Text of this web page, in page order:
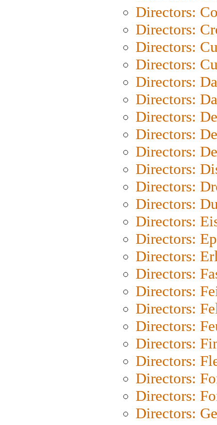
Directors:
Directors:
Directors:
Directors:
Directors:
Directors:
Directors:
Directors:
Directors:
Directors:
Directors:
Directors:
Directors:
Directors:
Directors:
Directors:
Directors:
Directors:
Directors:
Directors:
Directors:
Directors:
Directors:
Directors: